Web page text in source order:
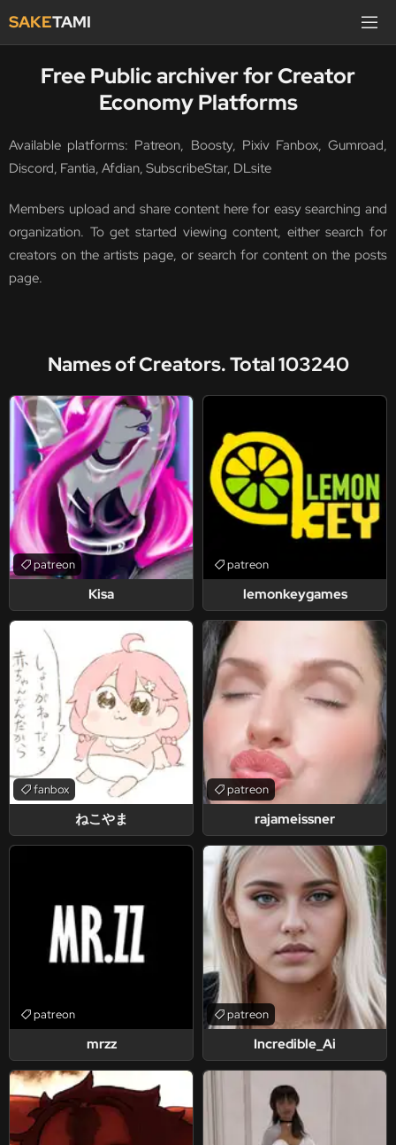
SAKETAMI
Free Public archiver for Creator
Economy Platforms
Available platforms: Patreon, Boosty, Pixiv Fanbox, Gumroad,
Discord, Fantia, Afdian, SubscribeStar, DLsite
Members upload and share content here for easy searching and
organization. To get started viewing content, either search for
creators on the artists page, or search for content on the posts
page.
Names of Creators. Total 103240
Kisa
patreon
lemonkeygames
patreon
ねこやま
fanbox
rajameissner
patreon
mrzz
patreon
Incredible_Ai
patreon